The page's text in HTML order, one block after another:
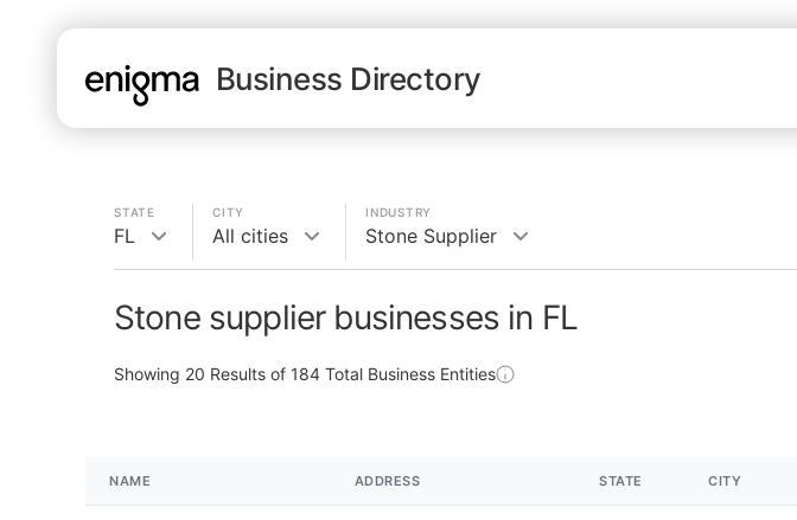
Business Directory
STATE
FL
CITY
All cities
INDUSTRY
Stone Supplier
Stone supplier businesses in FL
Showing 20 Results of 184 Total Business Entities
NAME ADDRESS STATE CITY